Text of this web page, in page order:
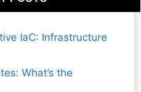
IaC: Infrastructure
What’s the